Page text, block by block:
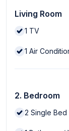
Living Room
1 TV
1 Air
2. Bedroom
2 Single Bed